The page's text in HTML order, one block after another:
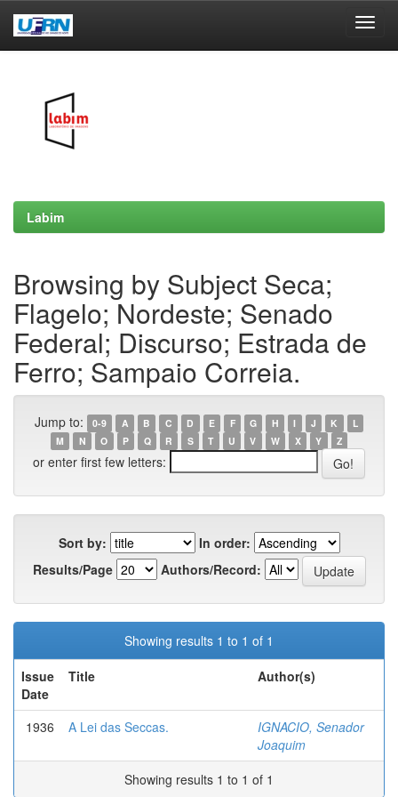
Labim
Browsing by Subject Seca;
Flagelo; Nordeste; Senado
Federal; Discurso; Estrada de
Ferro; Sampaio Correia.
Jump to: 0-9 A B C D E F G H I J K
L
M
N O P Q R S T U V W X Y Z
or enter first few letters:
Sort by:
In order:
Results/Page
Authors/Record:
Showing results 1 to 1 of 1
Issue
Date
Title Author(s)
1936 A Lei das Seccas.
IGNACIO, Senador
Joaquim
Showing results 1 to 1 of 1